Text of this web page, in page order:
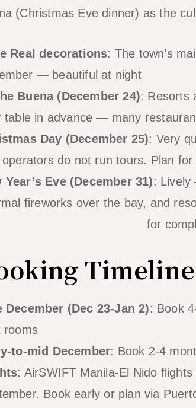
(Christmas Eve dinner) as the
Real decorations: The town’s
— beautiful at night
Buena (December 24): Resorts
table in advance — many
Day (December 25): Very
do not run tours. Plan
Year’s Eve (December 31): Lively
fireworks over the bay, and
for
December (Dec 23-Jan 2): Book
rooms
to-mid December: Book 2-4
: AirSWIFT Manila-El Nido
Book early or plan via